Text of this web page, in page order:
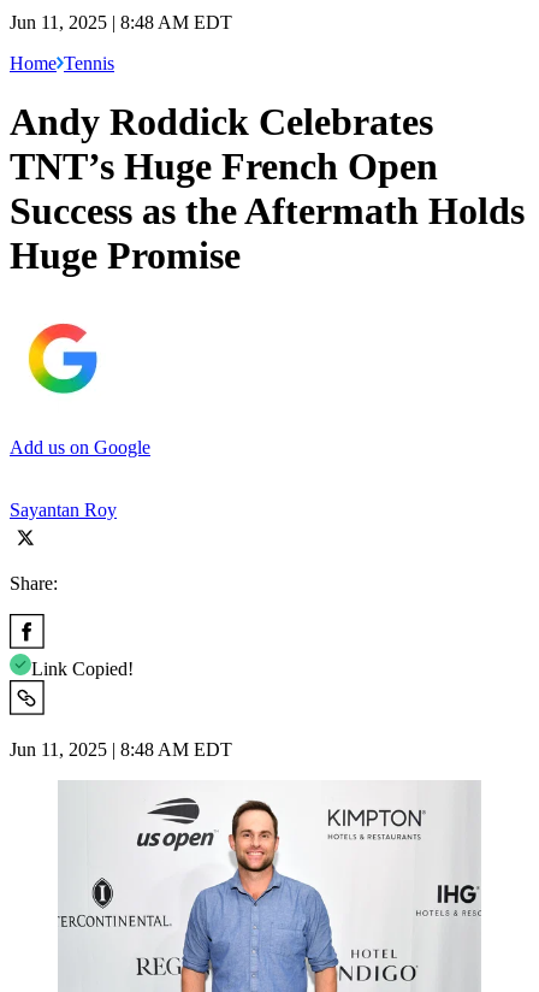
Jun 11, 2025 | 8:48 AM EDT
Home Tennis
Andy Roddick Celebrates
TNT’s Huge French Open
Success as the Aftermath Holds
Huge Promise
Add us on Google
Sayantan Roy
Share:
Link Copied!
Jun 11, 2025 | 8:48 AM EDT